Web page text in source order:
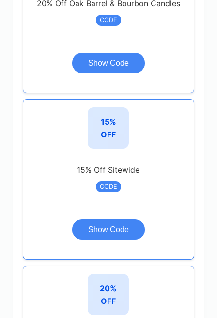
20% Off Oak Barrel & Bourbon Candles
CODE
Show Code
15%
OFF
15% Off Sitewide
CODE
Show Code
20%
OFF